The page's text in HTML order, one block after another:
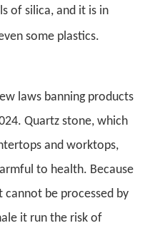
of silica, and it is in
some plastics.
laws banning products
Quartz stone, which
and worktops,
to health. Because
cannot be processed by
it run the risk of